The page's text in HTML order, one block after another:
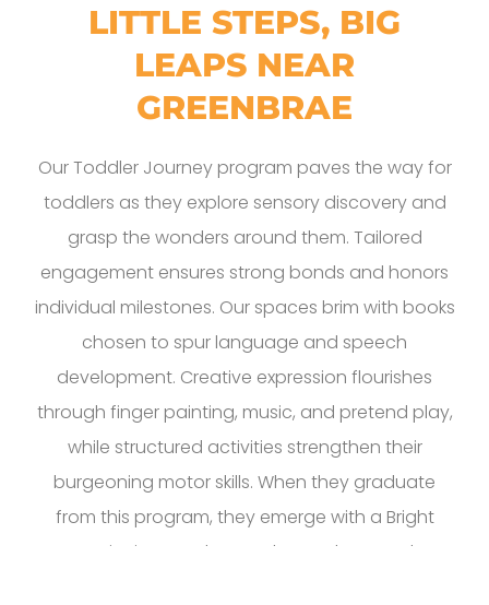
LITTLE STEPS, BIG
LEAPS NEAR
GREENBRAE
Our Toddler Journey program paves the way for
toddlers as they explore sensory discovery and
grasp the wonders around them. Tailored
engagement ensures strong bonds and honors
individual milestones. Our spaces brim with books
chosen to spur language and speech
development. Creative expression flourishes
through finger painting, music, and pretend play,
while structured activities strengthen their
burgeoning motor skills. When they graduate
from this program, they emerge with a Bright
Beginning, ready to embrace the grand